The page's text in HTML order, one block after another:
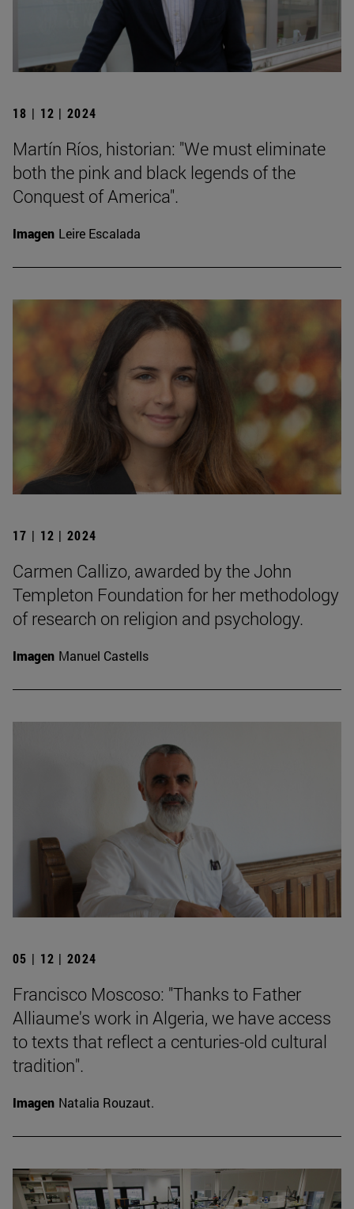
18 | 12 | 2024
Martín Ríos, historian: "We must eliminate
both the pink and black legends of the
Conquest of America".
Imagen Leire Escalada
17 | 12 | 2024
Carmen Callizo, awarded by the John
Templeton Foundation for her methodology
of research on religion and psychology.
Imagen Manuel Castells
05 | 12 | 2024
Francisco Moscoso: "Thanks to Father
Alliaume's work in Algeria, we have access
to texts that reflect a centuries-old cultural
tradition".
Imagen Natalia Rouzaut.